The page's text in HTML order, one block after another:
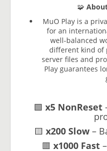
🧩
MuO Play is a
for an
well-balanced
different kind of
server files and
Play guarantees
🟩 x5 NonReset
🟨 x200 Slow–
🟥 x1000 Fast